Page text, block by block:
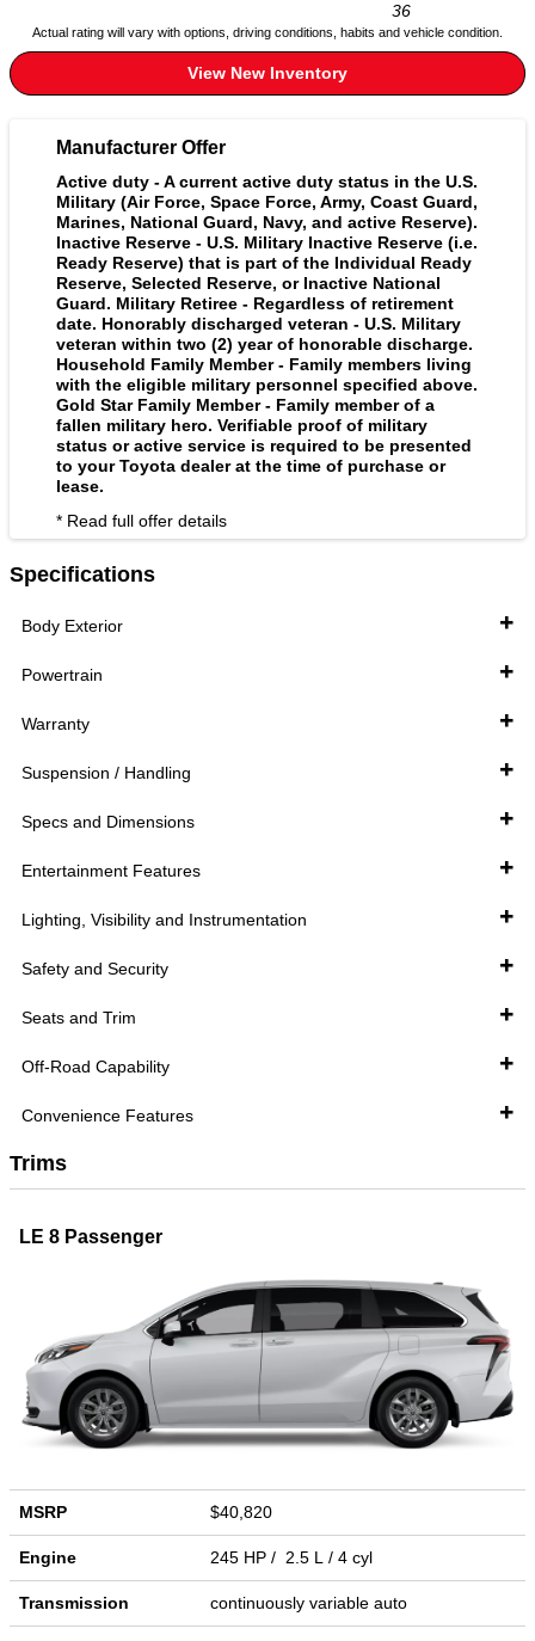
36
Actual rating will vary with options, driving conditions, habits and vehicle condition.
View New Inventory
Manufacturer Offer
Active duty - A current active duty status in the U.S.
Military (Air Force, Space Force, Army, Coast Guard,
Marines, National Guard, Navy, and active Reserve).
Inactive Reserve - U.S. Military Inactive Reserve (i.e.
Ready Reserve) that is part of the Individual Ready
Reserve, Selected Reserve, or Inactive National
Guard. Military Retiree - Regardless of retirement
date. Honorably discharged veteran - U.S. Military
veteran within two (2) year of honorable discharge.
Household Family Member - Family members living
with the eligible military personnel specified above.
Gold Star Family Member - Family member of a
fallen military hero. Verifiable proof of military
status or active service is required to be presented
to your Toyota dealer at the time of purchase or
lease.
* Read full offer details
Specifications
Body Exterior
Powertrain
Warranty
Suspension / Handling
Specs and Dimensions
Entertainment Features
Lighting, Visibility and Instrumentation
Safety and Security
Seats and Trim
Off-Road Capability
Convenience Features
Trims
LE 8 Passenger
MSRP $40,820
Engine 245 HP / 2.5 L / 4 cyl
Transmission continuously variable auto